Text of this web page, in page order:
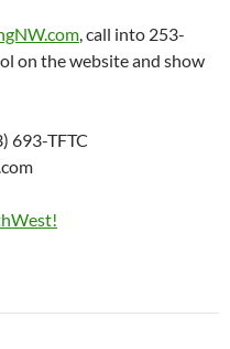
, call into 253-
on the website and show
693-TFTC